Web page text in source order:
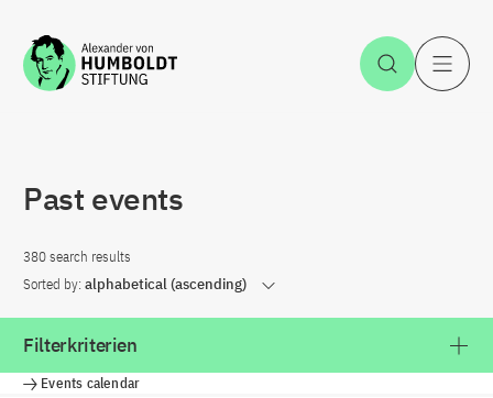
Jump to the content Open
Past events
380 search results
Sorted by: alphabetical (ascending)
Filterkriterien
Events calendar